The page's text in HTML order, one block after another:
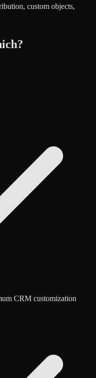
custom objects,
CRM customization